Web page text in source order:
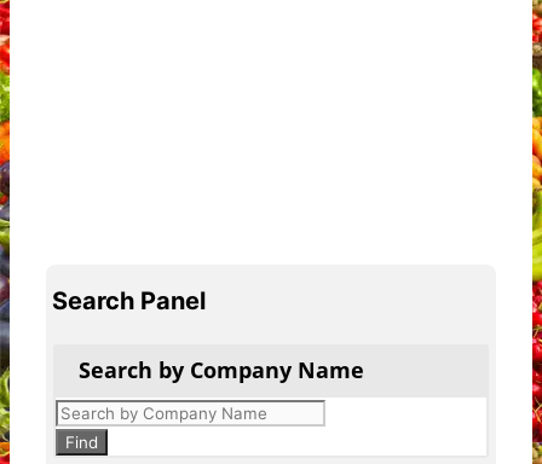
Search Panel
Search by Company Name
Products
search
Find